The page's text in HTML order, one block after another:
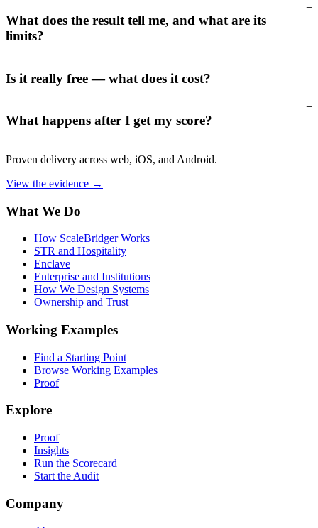
What does the result tell me, and what are its
limits?
+
Is it really free — what does it cost?
+
What happens after I get my score?
+
Proven delivery across web, iOS, and Android.
View the evidence →
What We Do
How ScaleBridger Works
STR and Hospitality
Enclave
Enterprise and Institutions
How We Design Systems
Ownership and Trust
Working Examples
Find a Starting Point
Browse Working Examples
Proof
Explore
Proof
Insights
Run the Scorecard
Start the Audit
Company